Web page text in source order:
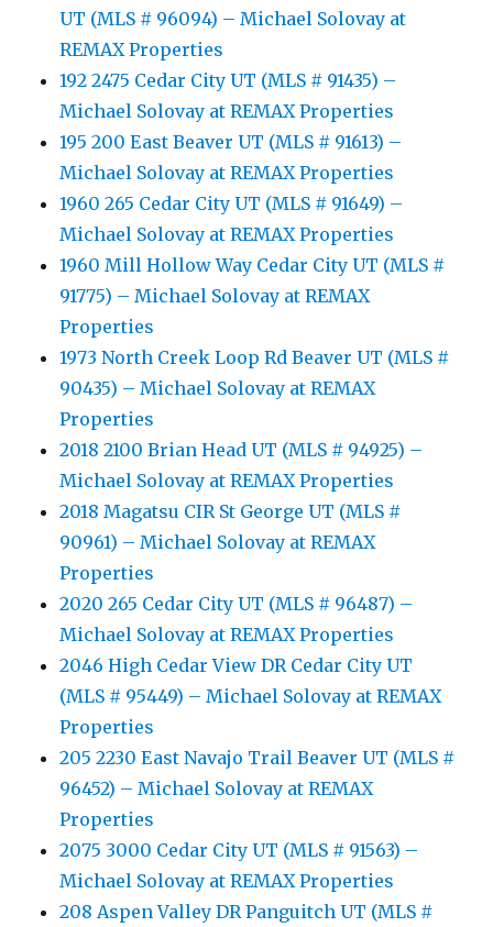
UT (MLS # 96094) – Michael Solovay at
REMAX Properties
192 2475 Cedar City UT (MLS # 91435) –
Michael Solovay at REMAX Properties
195 200 East Beaver UT (MLS # 91613) –
Michael Solovay at REMAX Properties
1960 265 Cedar City UT (MLS # 91649) –
Michael Solovay at REMAX Properties
1960 Mill Hollow Way Cedar City UT (MLS #
91775) – Michael Solovay at REMAX
Properties
1973 North Creek Loop Rd Beaver UT (MLS #
90435) – Michael Solovay at REMAX
Properties
2018 2100 Brian Head UT (MLS # 94925) –
Michael Solovay at REMAX Properties
2018 Magatsu CIR St George UT (MLS #
90961) – Michael Solovay at REMAX
Properties
2020 265 Cedar City UT (MLS # 96487) –
Michael Solovay at REMAX Properties
2046 High Cedar View DR Cedar City UT
(MLS # 95449) – Michael Solovay at REMAX
Properties
205 2230 East Navajo Trail Beaver UT (MLS #
96452) – Michael Solovay at REMAX
Properties
2075 3000 Cedar City UT (MLS # 91563) –
Michael Solovay at REMAX Properties
208 Aspen Valley DR Panguitch UT (MLS #